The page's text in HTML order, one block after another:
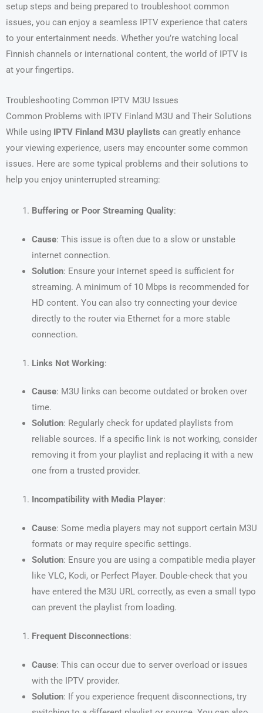
setup steps and being prepared to troubleshoot common
issues, you can enjoy a seamless IPTV experience that caters
to your entertainment needs. Whether you’re watching local
Finnish channels or international content, the world of IPTV is
at your fingertips.
Troubleshooting Common IPTV M3U Issues
Common Problems with IPTV Finland M3U and Their Solutions
While using IPTV Finland M3U playlists can greatly enhance
your viewing experience, users may encounter some common
issues. Here are some typical problems and their solutions to
help you enjoy uninterrupted streaming:
Buffering or Poor Streaming Quality:
Cause: This issue is often due to a slow or unstable
internet connection.
Solution: Ensure your internet speed is sufficient for
streaming. A minimum of 10 Mbps is recommended for
HD content. You can also try connecting your device
directly to the router via Ethernet for a more stable
connection.
Links Not Working:
Cause: M3U links can become outdated or broken over
time.
Solution: Regularly check for updated playlists from
reliable sources. If a specific link is not working, consider
removing it from your playlist and replacing it with a new
one from a trusted provider.
Incompatibility with Media Player:
Cause: Some media players may not support certain M3U
formats or may require specific settings.
Solution: Ensure you are using a compatible media player
like VLC, Kodi, or Perfect Player. Double-check that you
have entered the M3U URL correctly, as even a small typo
can prevent the playlist from loading.
Frequent Disconnections:
Cause: This can occur due to server overload or issues
with the IPTV provider.
Solution: If you experience frequent disconnections, try